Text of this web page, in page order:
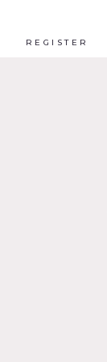
REGISTER